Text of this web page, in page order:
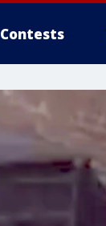
Contests